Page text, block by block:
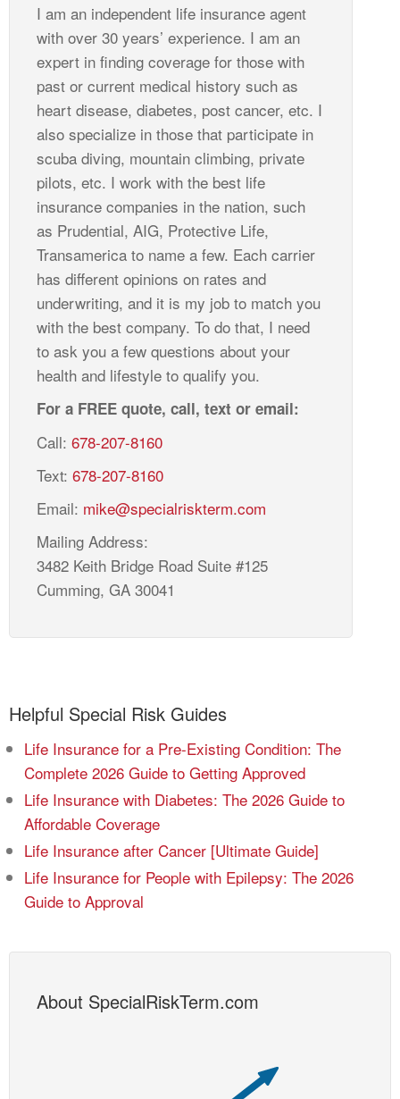
I am an independent life insurance agent
with over 30 years’ experience. I am an
expert in finding coverage for those with
past or current medical history such as
heart disease, diabetes, post cancer, etc. I
also specialize in those that participate in
scuba diving, mountain climbing, private
pilots, etc. I work with the best life
insurance companies in the nation, such
as Prudential, AIG, Protective Life,
Transamerica to name a few. Each carrier
has different opinions on rates and
underwriting, and it is my job to match you
with the best company. To do that, I need
to ask you a few questions about your
health and lifestyle to qualify you.
For a FREE quote, call, text or email:
Call: 678-207-8160
Text: 678-207-8160
Email: mike@specialriskterm.com
Mailing Address:
3482 Keith Bridge Road Suite #125
Cumming, GA 30041
Helpful Special Risk Guides
Life Insurance for a Pre-Existing Condition: The
Complete 2026 Guide to Getting Approved
Life Insurance with Diabetes: The 2026 Guide to
Affordable Coverage
Life Insurance after Cancer [Ultimate Guide]
Life Insurance for People with Epilepsy: The 2026
Guide to Approval
About SpecialRiskTerm.com